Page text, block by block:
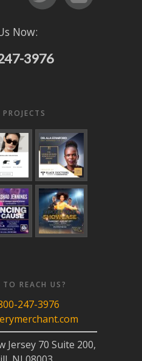
Now:
3976
REACH US?
247-3976
Jersey 70 Suite 200,